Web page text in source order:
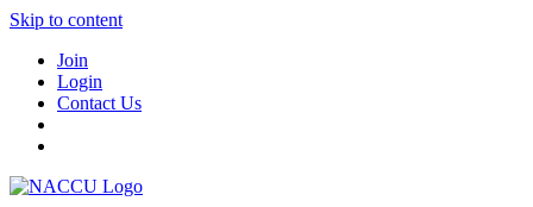
Skip to content
Join
Login
Contact Us